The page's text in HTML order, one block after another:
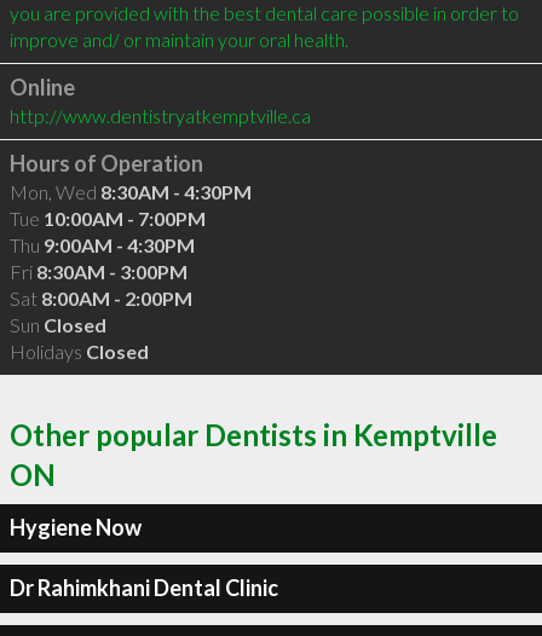
you are provided with the best dental care possible in order to
Online
http://www.dentistryatkemptville.ca
Hours of Operation
Mon, Wed 8:30AM - 4:30PM
Tue 10:00AM - 7:00PM
Thu 9:00AM - 4:30PM
Fri 8:30AM - 3:00PM
Sat 8:00AM - 2:00PM
Sun Closed
Holidays Closed
Other popular Dentists in Kemptville
ON
Hygiene Now
Dr Rahimkhani Dental Clinic